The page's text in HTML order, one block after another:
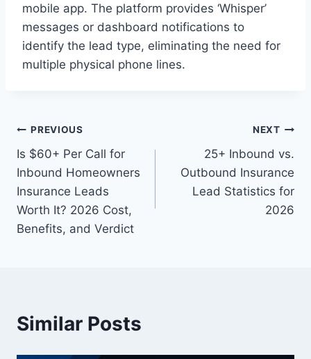
mobile app. The platform provides ‘Whisper’
messages or dashboard notifications to
identify the lead type, eliminating the need for
multiple physical phone lines.
Post
navigation
PREVIOUS
Is $60+ Per Call for
Inbound Homeowners
Insurance Leads
Worth It? 2026 Cost,
Benefits, and Verdict
NEXT
25+ Inbound vs.
Outbound Insurance
Lead Statistics for
2026
Similar Posts